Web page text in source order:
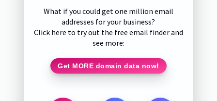
What if you could get one million email
addresses for your business?
Click here to try out the free email finder and
see more:
Get MORE domain data now!